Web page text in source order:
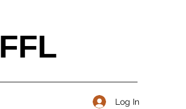
Log In